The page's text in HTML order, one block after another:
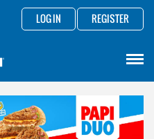
LOG IN REGISTER